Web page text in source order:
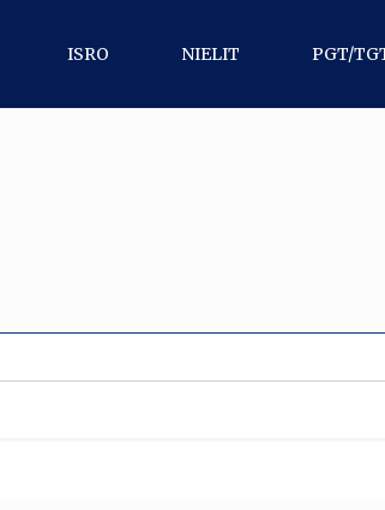
ISRO NIELIT PGT/